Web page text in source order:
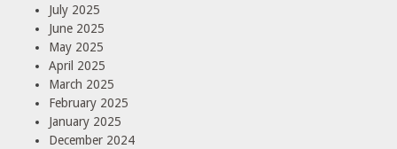
July 2025
June 2025
May 2025
April 2025
March 2025
February 2025
January 2025
December 2024